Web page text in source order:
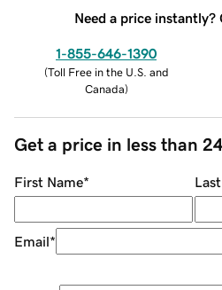
Need a price instantly?
1-855-646-1390
(Toll Free in the U.S. and
Canada)
Get a price in less than
First Name*
Email*